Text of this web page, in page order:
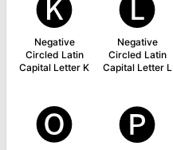
🅚
Negative
Circled Latin
Capital Letter K
🅛
Negative
Circled Latin
Capital Letter L
🅞 🅟